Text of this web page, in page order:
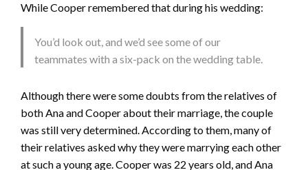
While Cooper remembered that during his wedding:
You’d look out, and we’d see some of our
teammates with a six-pack on the wedding table.
Although there were some doubts from the relatives of
both Ana and Cooper about their marriage, the couple
was still very determined. According to them, many of
their relatives asked why they were marrying each other
at such a young age. Cooper was 22 years old, and Ana